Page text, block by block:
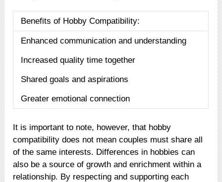
Benefits of Hobby Compatibility:
Enhanced communication and understanding
Increased quality time together
Shared goals and aspirations
Greater emotional connection
It is important to note, however, that hobby
compatibility does not mean couples must share all
of the same interests. Differences in hobbies can
also be a source of growth and enrichment within a
relationship. By respecting and supporting each